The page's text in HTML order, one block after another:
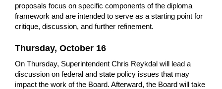
proposals focus on specific components of the diploma
framework and are intended to serve as a starting point for
critique, discussion, and further refinement.
Thursday, October 16
On Thursday, Superintendent Chris Reykdal will lead a
discussion on federal and state policy issues that may
impact the work of the Board. Afterward, the Board will take